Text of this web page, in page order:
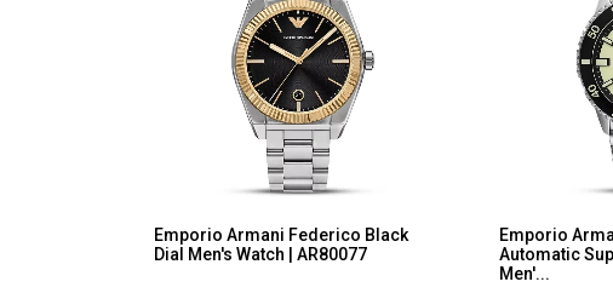
Emporio Armani Federico Black
Dial Men's Watch | AR80077
Emporio
Automatic
Men'...